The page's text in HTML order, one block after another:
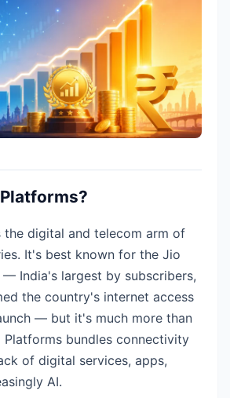
the digital and telecom arm of
It's best known for the Jio
India's largest by subscribers,
the country's internet access
— but it's much more than
bundles connectivity
of digital services, apps,
AI.